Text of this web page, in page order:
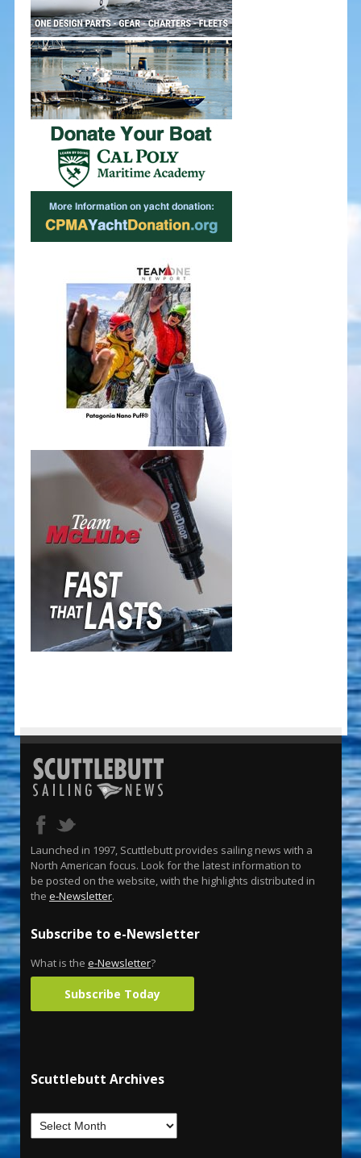
Launched in 1997, Scuttlebutt provides sailing news with a
North American focus. Look for the latest information to
be posted on the website, with the highlights distributed in
the e-Newsletter.
Subscribe to e-Newsletter
What is the e-Newsletter?
Subscribe Today
Scuttlebutt Archives